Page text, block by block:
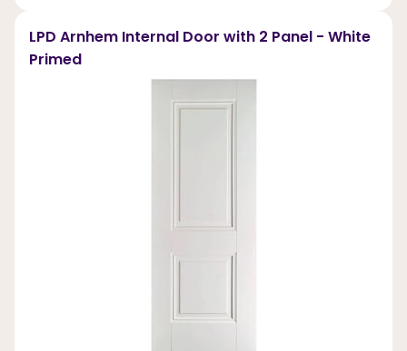
LPD Arnhem Internal Door with 2 Panel - White
Primed